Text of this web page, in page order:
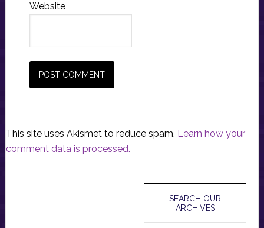
Website
This site uses Akismet to reduce spam. Learn how your
comment data is processed.
Primary
Sidebar
SEARCH OUR
ARCHIVES